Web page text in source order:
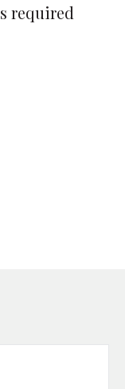
required